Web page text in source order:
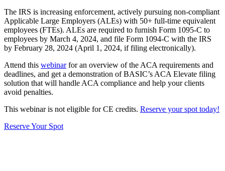
The IRS is increasing enforcement, actively pursuing non-compliant
Applicable Large Employers (ALEs) with 50+ full-time equivalent
employees (FTEs). ALEs are required to furnish Form 1095-C to
employees by March 4, 2024, and file Form 1094-C with the IRS
by February 28, 2024 (April 1, 2024, if filing electronically).
Attend this webinarfor an overview of the ACA requirements and
deadlines, and get a demonstration of BASIC’s ACA Elevate filing
solution that will handle ACA compliance and help your clients
avoid penalties.
This webinar is not eligible for CE credits. Reserve your spot today!
Reserve Your Spot